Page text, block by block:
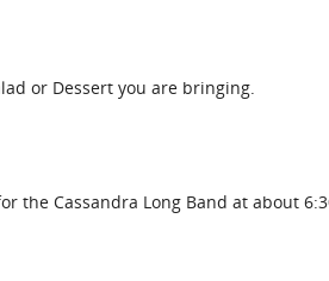
or Dessert you are bringing.
the Cassandra Long Band at about